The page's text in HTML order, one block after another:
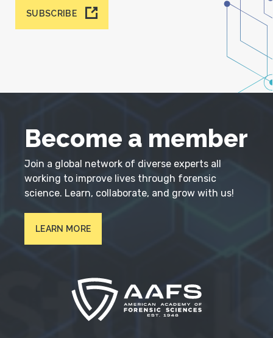
SUBSCRIBE
Become a member
Join a global network of diverse experts all
working to improve lives through forensic
science. Learn, collaborate, and grow with us!
LEARN MORE